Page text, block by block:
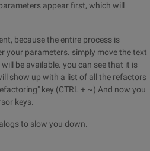
appear first, which will
because the entire process is
your parameters. simply move the text
be available. you can see that it is
show up with a list of all the refactors
key (CTRL + ~) And now you
keys.
to slow you down.